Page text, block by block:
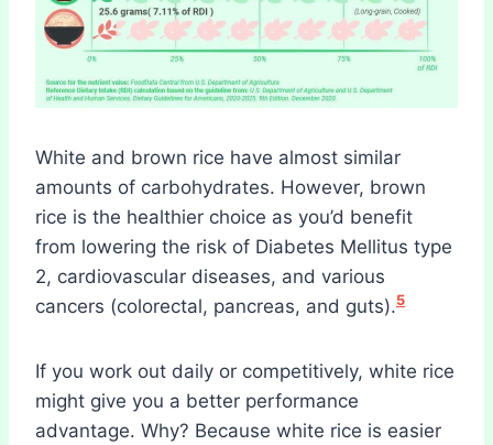
White and brown rice have almost similar
amounts of carbohydrates. However, brown
rice is the healthier choice as you’d benefit
from lowering the risk of Diabetes Mellitus type
2, cardiovascular diseases, and various
cancers (colorectal, pancreas, and guts).5
If you work out daily or competitively, white rice
might give you a better performance
advantage. Why? Because white rice is easier